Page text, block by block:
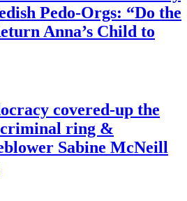
Pedo-Orgs: “Do the
Anna’s Child to
covered-up the
ring &
Sabine McNeill